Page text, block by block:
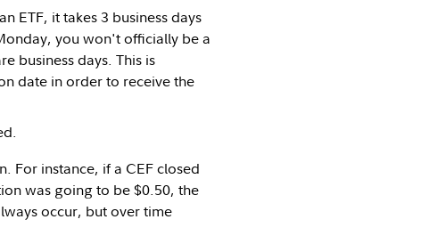
ETF, it takes 3 business days
you won't officially be a
business days. This is
date in order to receive the
For instance, if a CEF closed
was going to be $0.50, the
occur, but over time